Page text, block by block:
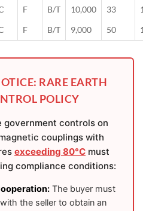
F B/T 10,000 33
F B/T 9,000 50
RARE EARTH
POLICY
government controls on
couplings with
exceeding 80°C must
compliance conditions:
The buyer must
the seller to obtain an